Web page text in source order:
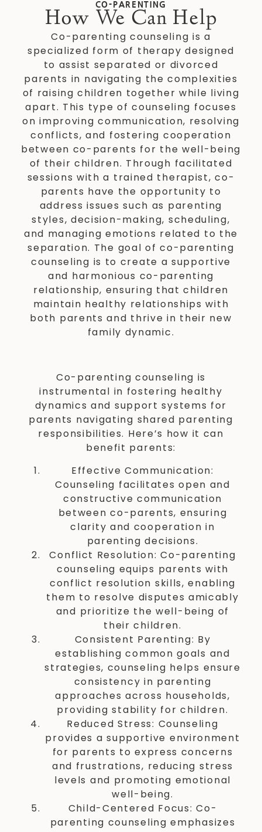
CO-PARENTING
How We Can Help
Co-parenting counseling is a
specialized form of therapy designed
to assist separated or divorced
parents in navigating the complexities
of raising children together while living
apart. This type of counseling focuses
on improving communication, resolving
conflicts, and fostering cooperation
between co-parents for the well-being
of their children. Through facilitated
sessions with a trained therapist, co-
parents have the opportunity to
address issues such as parenting
styles, decision-making, scheduling,
and managing emotions related to the
separation. The goal of co-parenting
counseling is to create a supportive
and harmonious co-parenting
relationship, ensuring that children
maintain healthy relationships with
both parents and thrive in their new
family dynamic.
Co-parenting counseling is
instrumental in fostering healthy
dynamics and support systems for
parents navigating shared parenting
responsibilities. Here’s how it can
benefit parents:
Effective Communication:
Counseling facilitates open and
constructive communication
between co-parents, ensuring
clarity and cooperation in
parenting decisions.
Conflict Resolution: Co-parenting
counseling equips parents with
conflict resolution skills, enabling
them to resolve disputes amicably
and prioritize the well-being of
their children.
Consistent Parenting: By
establishing common goals and
strategies, counseling helps ensure
consistency in parenting
approaches across households,
providing stability for children.
Reduced Stress: Counseling
provides a supportive environment
for parents to express concerns
and frustrations, reducing stress
levels and promoting emotional
well-being.
Child-Centered Focus: Co-
parenting counseling emphasizes